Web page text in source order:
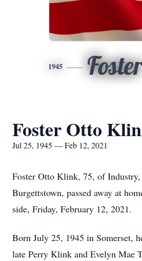
1945
Foster Otto
Jul 25, 1945 — Feb 12, 2021
Foster Otto Klink, 75, of
Burgettstown, passed away at
side, Friday, February 12, 2021.
Born July 25, 1945 in Somerset,
late Perry Klink and Evelyn Mae